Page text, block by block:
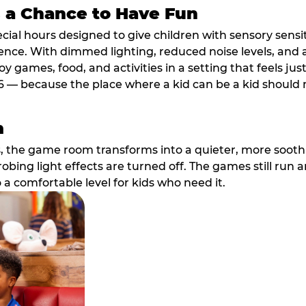
Chance to Have Fun
hours designed to give children with sensory
With dimmed lighting, reduced noise levels, and
games, food, and activities in a setting that feels
— because the place where a kid can be a kid should
the game room transforms into a quieter, more
light effects are turned off. The games still run
comfortable level for kids who need it.